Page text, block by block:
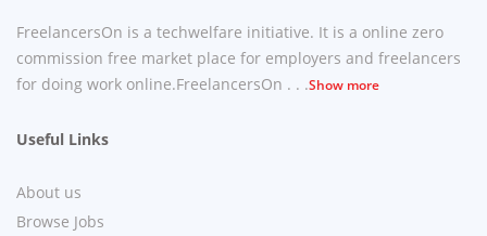
FreelancersOn is a techwelfare initiative. It is a online zero
commission free market place for employers and freelancers
for doing work online.FreelancersOn . . .Show more
Useful Links
About us
Browse Jobs